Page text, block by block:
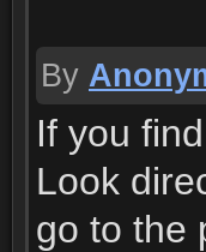
By
If you
Look
go to the